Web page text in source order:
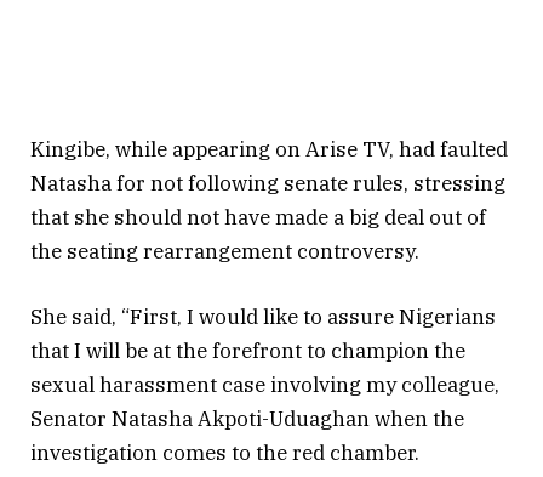
Kingibe, while appearing on Arise TV, had faulted
Natasha for not following senate rules, stressing
that she should not have made a big deal out of
the seating rearrangement controversy.
She said, “First, I would like to assure Nigerians
that I will be at the forefront to champion the
sexual harassment case involving my colleague,
Senator Natasha Akpoti-Uduaghan when the
investigation comes to the red chamber.